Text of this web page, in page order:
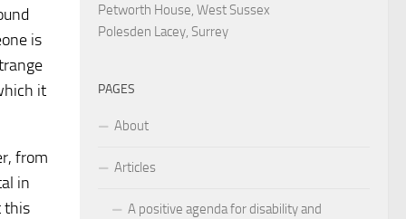
is
it
from
in
this
Petworth House, West Sussex
Polesden Lacey, Surrey
PAGES
About
Articles
A positive agenda for disability and